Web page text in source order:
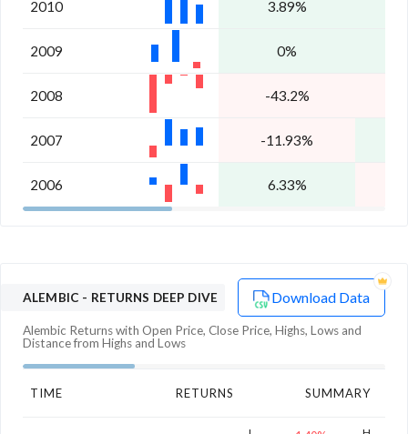
2010 3.89%
2009 0%
2008 -43.2%
2007 -11.93%
2006 6.33%
ALEMBIC - RETURNS DEEP DIVE Download Data
Alembic Returns with Open Price, Close Price, Highs, Lows and
Distance from Highs and Lows
TIME RETURNS SUMMARY